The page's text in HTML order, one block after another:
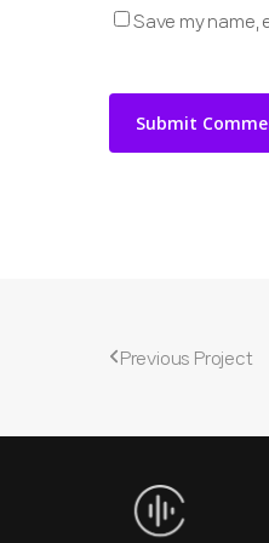
Save my name,
Previous Project